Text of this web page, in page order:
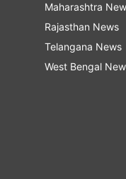
Maharashtra
Rajasthan News
Telangana News
West Bengal